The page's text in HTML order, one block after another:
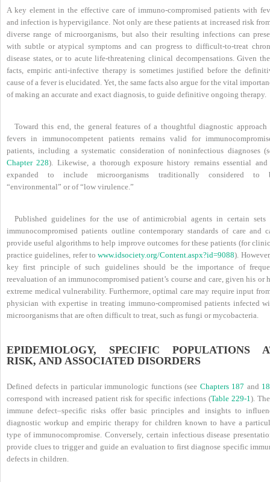
A key element in the effective care of immuno-compromised patients with
and infection is hypervigilance. Not only are these patients at increased risk
diverse range of microorganisms, but also their resulting infections can
with subtle or atypical symptoms and can progress to difficult-to-treat
disease states, or to acute life-threatening clinical decompensations. Given
facts, empiric anti-infective therapy is sometimes justified before the
cause of a fever is elucidated. Yet, the same facts also argue for the vital
of making an accurate and exact diagnosis, to guide definitive ongoing therapy.
Toward this end, the general features of a thoughtful diagnostic approach
fevers in immunocompetent patients remains valid for
patients, including a systematic consideration of noninfectious diagnoses
Chapter 228). Likewise, a thorough exposure history remains essential
expanded to include microorganisms traditionally considered to
“environmental” or of “low virulence.”
Published guidelines for the use of antimicrobial agents in certain sets
immunocompromised patients outline contemporary standards of care and
provide useful algorithms to help improve outcomes for these patients (for
practice guidelines, refer towww.idsociety.org/Content.aspx?id=9088).
key first principle of such guidelines should be the importance of
reevaluation of an immunocompromised patient’s course and care, given his or
extreme medical vulnerability. Furthermore, optimal care may require input
physician with expertise in treating immuno-compromised patients infected
microorganisms that are often difficult to treat, such as fungi or mycobacteria.
EPIDEMIOLOGY, SPECIFIC POPULATIONS
RISK, AND ASSOCIATED DISORDERS
Defined defects in particular immunologic functions (see Chapters 187 and
correspond with increased patient risk for specificinfections (Table 229-1).
immune defect–specific risks offer basic principles and insights to
diagnostic workup and empiric therapy for children known to have a
type of immunocompromise. Conversely, certain infectious disease
provide clues to trigger and guide an evaluation to first diagnose specific
defects in children.